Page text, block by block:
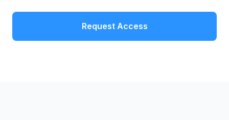
Request Access